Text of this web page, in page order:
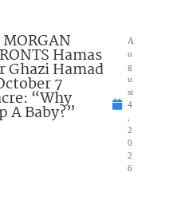
Hamas
Ghazi Hamad
7
“Why
A Baby?”
A
u
g
u
st
4
2
0
2
6